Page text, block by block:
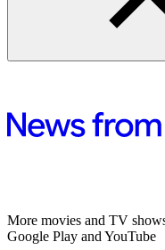
More movies and TV
Google Play and YouTube